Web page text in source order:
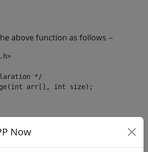
above function as follows −
*/
(int arr [], int size);
with 5 elements */
] = { 1000
Now